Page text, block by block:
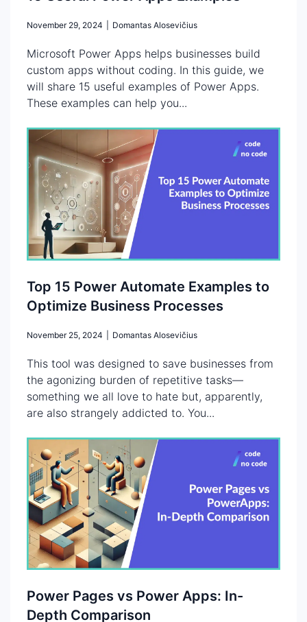
November 29, 2024 Domantas Alosevičius
Microsoft Power Apps helps businesses build
custom apps without coding. In this guide, we
will share 15 useful examples of Power Apps.
These examples can help you...
Top 15 Power Automate Examples to
Optimize Business Processes
November 25, 2024 Domantas Alosevičius
This tool was designed to save businesses from
the agonizing burden of repetitive tasks—
something we all love to hate but, apparently,
are also strangely addicted to. You...
Power Pages vs Power Apps: In-
Depth Comparison